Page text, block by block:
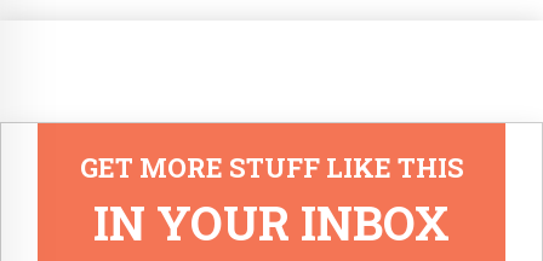
GET MORE STUFF LIKE THIS
IN YOUR INBOX